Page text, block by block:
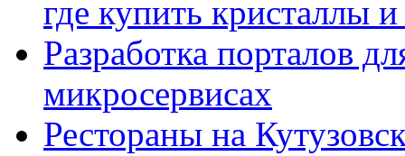
где купить кристаллы
Разработка порталов
микросервисах
Рестораны на